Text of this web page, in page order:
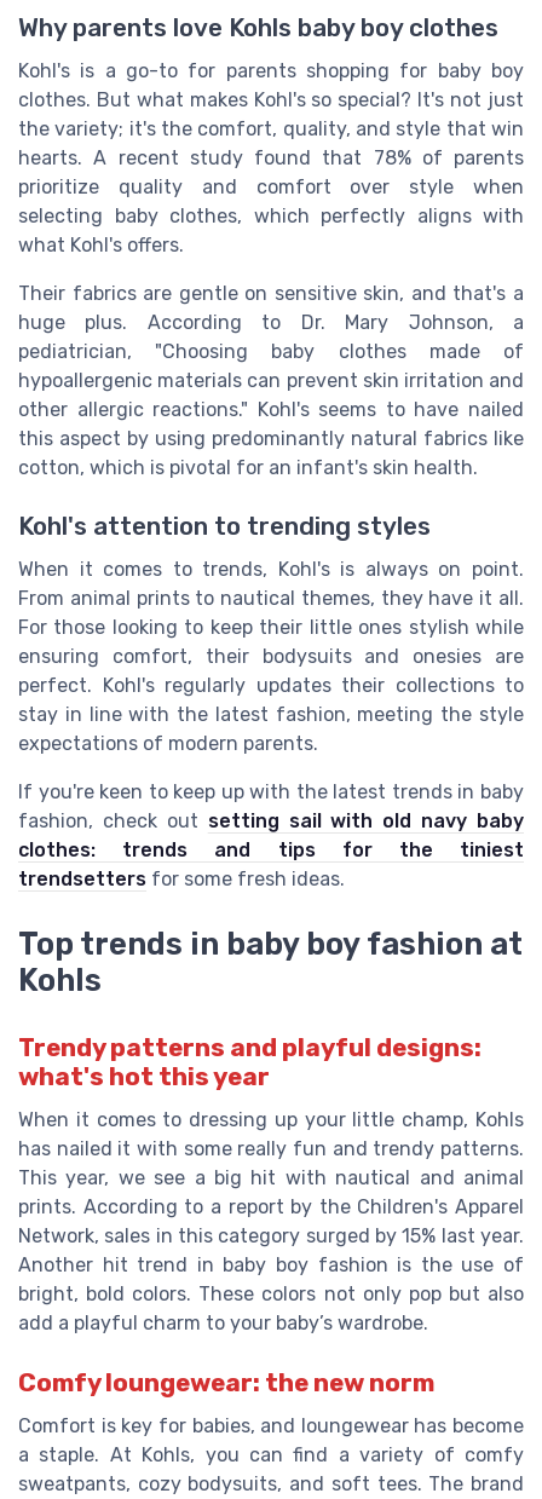
Why parents love Kohls baby boy clothes
Kohl's is a go-to for parents shopping for baby boy
clothes. But what makes Kohl's so special? It's not just
the variety; it's the comfort, quality, and style that win
hearts. A recent study found that 78% of parents
prioritize quality and comfort over style when
selecting baby clothes, which perfectly aligns with
what Kohl's offers.
Their fabrics are gentle on sensitive skin, and that's a
huge plus. According to Dr. Mary Johnson, a
pediatrician, "Choosing baby clothes made of
hypoallergenic materials can prevent skin irritation and
other allergic reactions." Kohl's seems to have nailed
this aspect by using predominantly natural fabrics like
cotton, which is pivotal for an infant's skin health.
Kohl's attention to trending styles
When it comes to trends, Kohl's is always on point.
From animal prints to nautical themes, they have it all.
For those looking to keep their little ones stylish while
ensuring comfort, their bodysuits and onesies are
perfect. Kohl's regularly updates their collections to
stay in line with the latest fashion, meeting the style
expectations of modern parents.
If you're keen to keep up with the latest trends in baby
fashion, check out setting sail with old navy baby
clothes: trends and tips for the tiniest
trendsetters for some fresh ideas.
Top trends in baby boy fashion at
Kohls
Trendy patterns and playful designs:
what's hot this year
When it comes to dressing up your little champ, Kohls
has nailed it with some really fun and trendy patterns.
This year, we see a big hit with nautical and animal
prints. According to a report by the Children's Apparel
Network, sales in this category surged by 15% last year.
Another hit trend in baby boy fashion is the use of
bright, bold colors. These colors not only pop but also
add a playful charm to your baby’s wardrobe.
Comfy loungewear: the new norm
Comfort is key for babies, and loungewear has become
a staple. At Kohls, you can find a variety of comfy
sweatpants, cozy bodysuits, and soft tees. The brand